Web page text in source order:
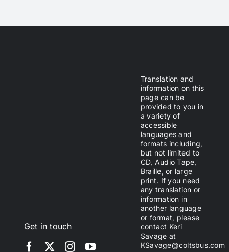
Get in touch
Translation and
information on this
page can be
provided to you in
a variety of
accessible
languages and
formats including,
but not limited to
CD, Audio Tape,
Braille, or large
print. If you need
any translation or
information in
another language
or format, please
contact Keri
Savage at
KSavage@coltsbus.com